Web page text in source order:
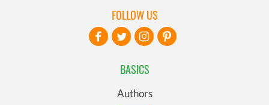
BASICS
Authors
FOLLOW US